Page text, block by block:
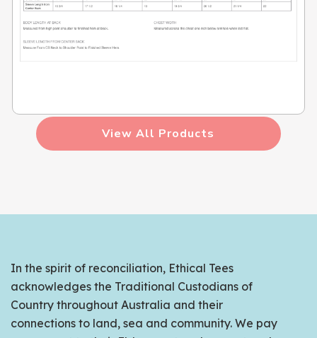
View All Products
In the spirit of reconciliation, Ethical Tees
acknowledges the Traditional Custodians of
Country throughout Australia and their
connections to land, sea and community. We pay